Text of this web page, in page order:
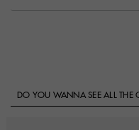
DO YOU WANNA SEE ALL THE